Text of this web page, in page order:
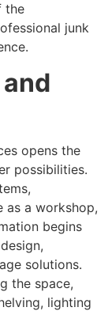
the
junk
opens the
possibilities.
as a workshop,
begins
solutions.
the space,
lighting